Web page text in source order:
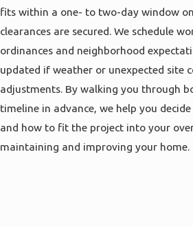
fits within a one- to two-day window
clearances are secured. We schedule
ordinances and neighborhood
updated if weather or unexpected site
adjustments. By walking you through
timeline in advance, we help you
and how to fit the project into your
maintaining and improving your home.